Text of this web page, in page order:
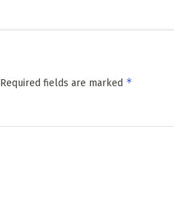
Required fields are marked *